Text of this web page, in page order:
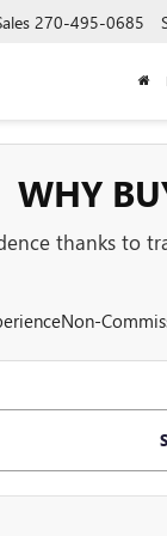
270-495-0685
WHY
thanks to
Non-